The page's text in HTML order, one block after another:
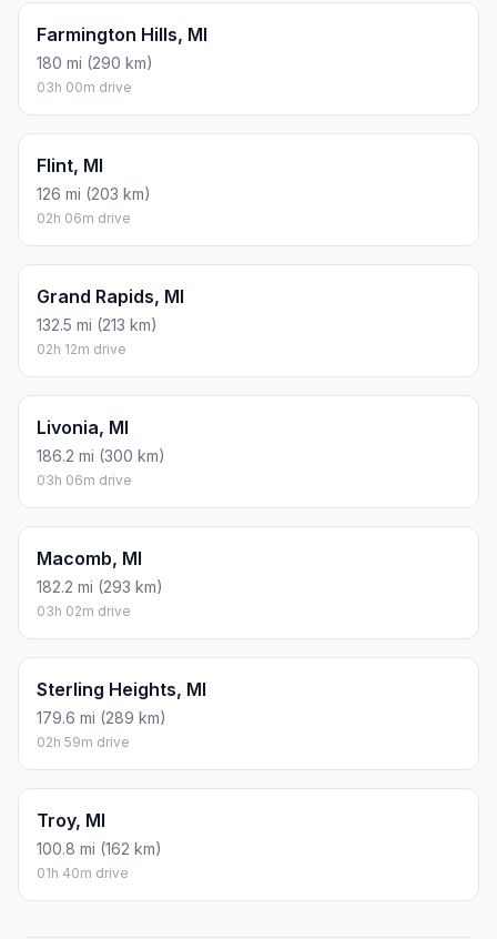
Farmington Hills, MI
180 mi (290 km)
03h 00m drive
Flint, MI
126 mi (203 km)
02h 06m drive
Grand Rapids, MI
132.5 mi (213 km)
02h 12m drive
Livonia, MI
186.2 mi (300 km)
03h 06m drive
Macomb, MI
182.2 mi (293 km)
03h 02m drive
Sterling Heights, MI
179.6 mi (289 km)
02h 59m drive
Troy, MI
100.8 mi (162 km)
01h 40m drive